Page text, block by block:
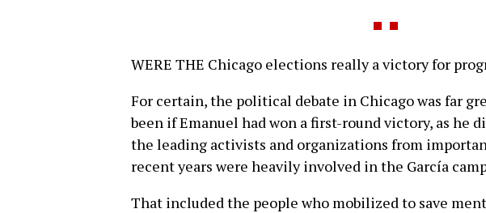
WERE THE Chicago elections really a victory for
For certain, the political debate in Chicago was far
been if Emanuel had won a first-round victory, as he
the leading activists and organizations from
recent years were heavily involved in the García
That included the people who mobilized to save